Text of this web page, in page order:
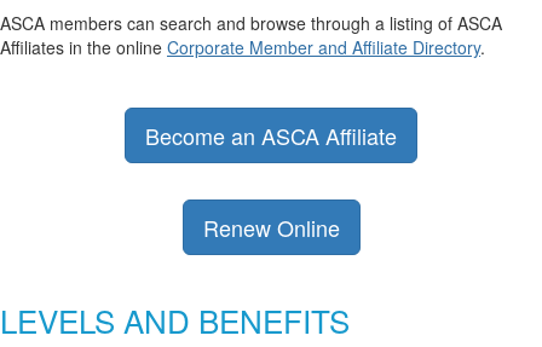
ASCA members can search and browse through a listing of ASCA
Affiliates in the online Corporate Member and Affiliate Directory.
Become an ASCA Affiliate
Renew Online
LEVELS AND BENEFITS